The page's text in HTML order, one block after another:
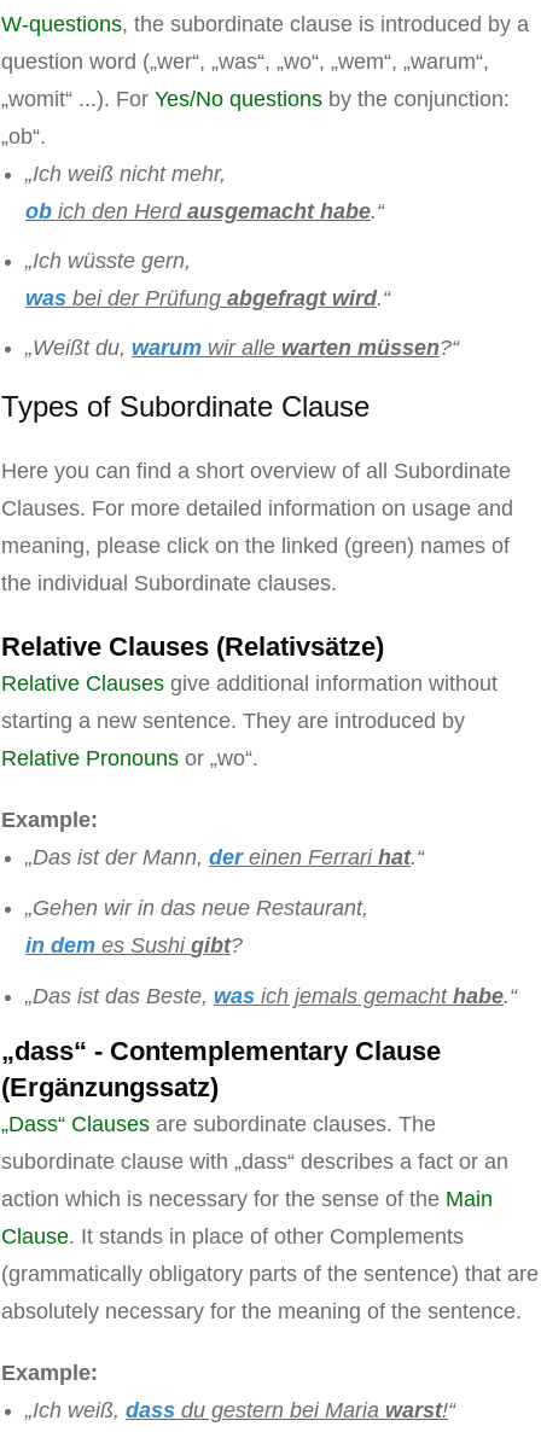
W-questions, the subordinate clause is introduced by a
question word („wer“, „was“, „wo“, „wem“, „warum“,
„womit“ ...). For Yes/No questions by the conjunction:
„ob“.
„Ich weiß nicht mehr,
ob ich den Herd ausgemacht habe.“
„Ich wüsste gern,
was bei der Prüfung abgefragt wird.“
„Weißt du, warum wir alle warten müssen?“
Types of Subordinate Clause
Here you can find a short overview of all Subordinate
Clauses. For more detailed information on usage and
meaning, please click on the linked (green) names of
the individual Subordinate clauses.
Relative Clauses (Relativsätze)
Relative Clauses give additional information without
starting a new sentence. They are introduced by
Relative Pronouns or „wo“.
Example:
„Das ist der Mann, dereinen Ferrari hat.“
„Gehen wir in das neue Restaurant,
in dem es Sushi gibt?
„Das ist das Beste, was ich jemals gemacht habe.“
„dass“ - Contemplementary Clause
(Ergänzungssatz)
„Dass“ Clauses are subordinate clauses. The
subordinate clause with „dass“ describes a fact or an
action which is necessary for the sense of the Main
Clause. It stands in place of other Complements
(grammatically obligatory parts of the sentence) that are
absolutely necessary for the meaning of the sentence.
Example:
„Ich weiß, dass du gestern bei Maria warst!“